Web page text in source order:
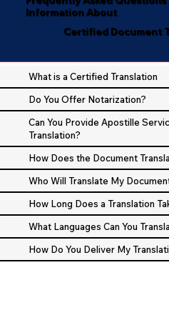
Information About
Certified Document
What is a Certified Translation
Do You Offer Notarization?
Can You Provide Apostille
Translation?
How Does the Document
Who Will Translate My
How Long Does a Translation
What Languages Can You
How Do You Deliver My